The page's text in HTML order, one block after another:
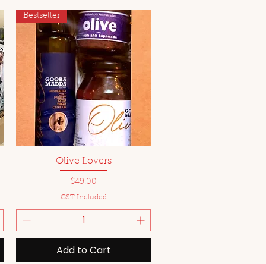
Quick View
Bestseller
Olive Lovers
Price
$49.00
GST Included
Add to Cart